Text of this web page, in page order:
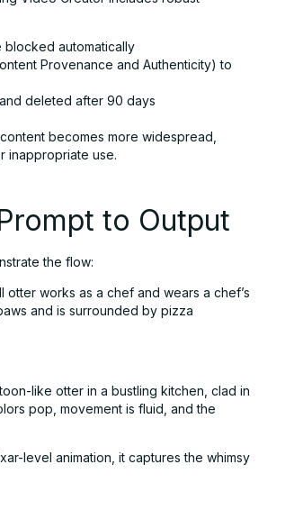
blocked automatically
Provenance and Authenticity) to
deleted after 90 days
becomes more widespread,
inappropriate use.
to Output
the flow:
otter works as a chef and wears a chef’s
and is surrounded by pizza
like otter in a bustling kitchen, clad in
pop, movement is fluid, and the
level animation, it captures the whimsy